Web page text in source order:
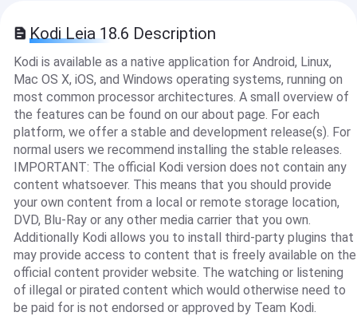
Kodi Leia 18.6 Description
Kodi is available as a native application for Android, Linux,
Mac OS X, iOS, and Windows operating systems, running on
most common processor architectures. A small overview of
the features can be found on our about page. For each
platform, we offer a stable and development release(s). For
normal users we recommend installing the stable releases.
IMPORTANT: The official Kodi version does not contain any
content whatsoever. This means that you should provide
your own content from a local or remote storage location,
DVD, Blu-Ray or any other media carrier that you own.
Additionally Kodi allows you to install third-party plugins that
may provide access to content that is freely available on the
official content provider website. The watching or listening
of illegal or pirated content which would otherwise need to
be paid for is not endorsed or approved by Team Kodi.